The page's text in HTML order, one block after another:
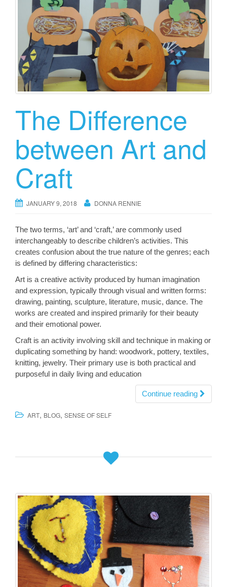
The Difference
between Art and
Craft
JANUARY 9, 2018 DONNA RENNIE
The two terms, ‘art’ and ‘craft,’ are commonly used
interchangeably to describe children’s activities. This
creates confusion about the true nature of the genres; each
is defined by differing characteristics:
Art is a creative activity produced by human imagination
and expression, typically through visual and written forms:
drawing, painting, sculpture, literature, music, dance. The
works are created and inspired primarily for their beauty
and their emotional power.
Craft is an activity involving skill and technique in making or
duplicating something by hand: woodwork, pottery, textiles,
knitting, jewelry. Their primary use is both practical and
purposeful in daily living and education
Continue reading
ART, BLOG, SENSE OF SELF